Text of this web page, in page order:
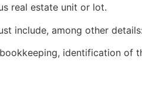
real estate unit or lot.
include, among other details:
identification of